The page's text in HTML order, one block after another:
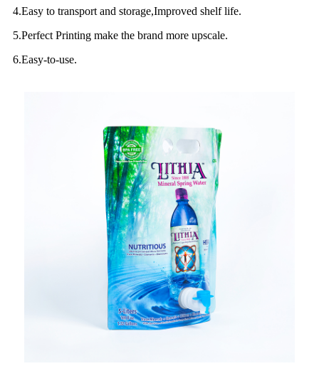
4.Easy to transport and storage,Improved shelf life.
5.Perfect Printing make the brand more upscale.
6.Easy-to-use.